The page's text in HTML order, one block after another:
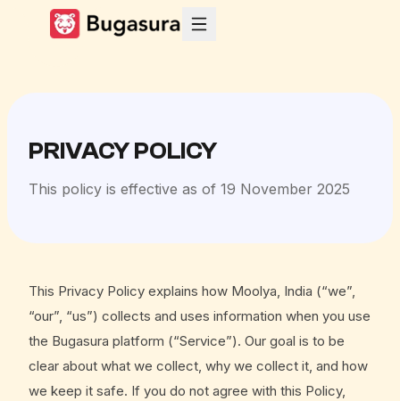
PRIVACY POLICY
This policy is effective as of 19 November 2025
This Privacy Policy explains how Moolya, India (“we”,
“our”, “us”) collects and uses information when you use
the Bugasura platform (“Service”). Our goal is to be
clear about what we collect, why we collect it, and how
we keep it safe. If you do not agree with this Policy,